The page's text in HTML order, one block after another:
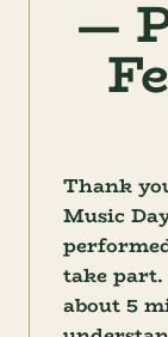
—
Thank
Music
take
about 5